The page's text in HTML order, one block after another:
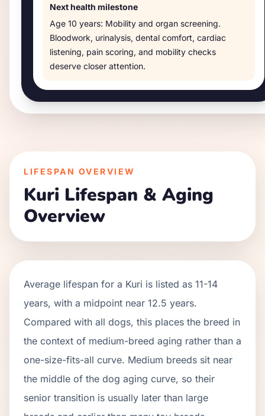
Next health milestone
Age 10 years: Mobility and organ screening.
Bloodwork, urinalysis, dental comfort, cardiac
listening, pain scoring, and mobility checks
deserve closer attention.
LIFESPAN OVERVIEW
Kuri Lifespan & Aging
Overview
Average lifespan for a Kuri is listed as 11-14
years, with a midpoint near 12.5 years.
Compared with all dogs, this places the breed in
the context of medium-breed aging rather than a
one-size-fits-all curve. Medium breeds sit near
the middle of the dog aging curve, so their
senior transition is usually later than large